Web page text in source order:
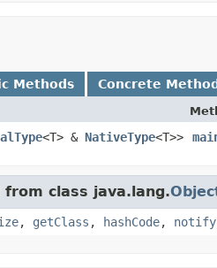
Methods Concrete
<T> & NativeType<T>>
class java.lang.
, getClass , hashCode, notify